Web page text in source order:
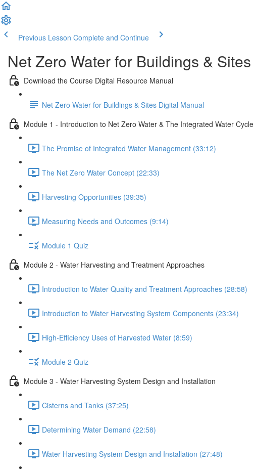
Previous Lesson Complete and Continue
Net Zero Water for Buildings & Sites
Download the Course Digital Resource Manual
Net Zero Water for Buildings & Sites Digital Manual
Module 1 - Introduction to Net Zero Water & The Integrated Water Cycle
The Promise of Integrated Water Management (33:12)
The Net Zero Water Concept (22:33)
Harvesting Opportunities (39:35)
Measuring Needs and Outcomes (9:14)
Module 1 Quiz
Module 2 - Water Harvesting and Treatment Approaches
Introduction to Water Quality and Treatment Approaches (28:58)
Introduction to Water Harvesting System Components (23:34)
High-Efficiency Uses of Harvested Water (8:59)
Module 2 Quiz
Module 3 - Water Harvesting System Design and Installation
Cisterns and Tanks (37:25)
Determining Water Demand (22:58)
Water Harvesting System Design and Installation (27:48)